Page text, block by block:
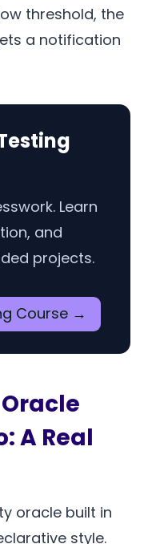
threshold, the
a notification
Learn
and
projects.
Course →
A Real
oracle built in
style.